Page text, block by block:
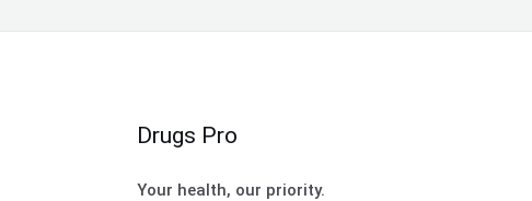
Drugs Pro
Your health, our priority.